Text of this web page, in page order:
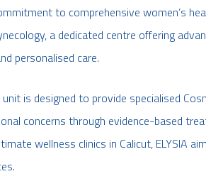
to comprehensive women’s
a dedicated centre offering
personalised care.
is designed to provide specialised
concerns through evidence-based
wellness clinics in Calicut, ELYSIA